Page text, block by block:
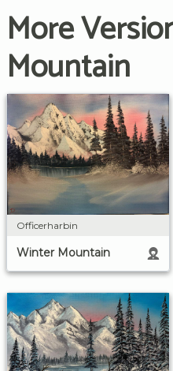
More
Mountain
Officerharbin
Winter Mountain